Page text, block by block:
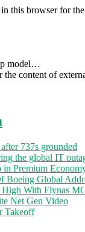
this browser for
model…
the content of
737s grounded
the global IT
in Premium
Boeing Global
High With Flynas
Net Gen Video
Takeoff